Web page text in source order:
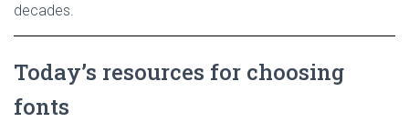
decades.
Today’s resources for choosing
fonts